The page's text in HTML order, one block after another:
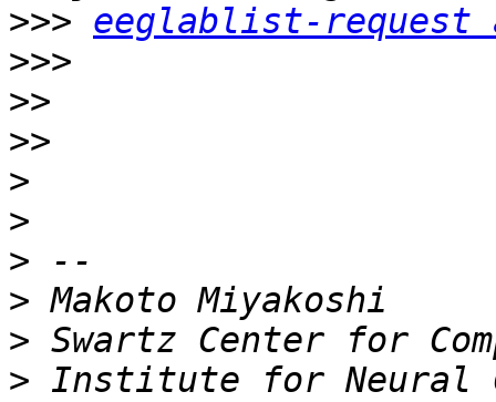
>>> eeglablist-request
>>>
>>
>>
>
>
>
>
>
> Institute for Neural